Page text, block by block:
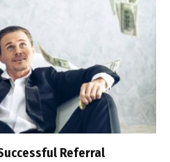
Referral